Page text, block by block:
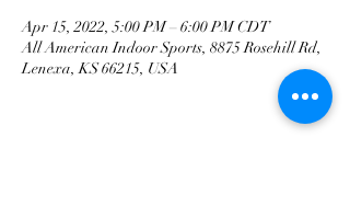
Apr 15, 2022, 5:00 PM – 6:00 PM CDT
All American Indoor Sports, 8875 Rosehill Rd,
Lenexa, KS 66215, USA